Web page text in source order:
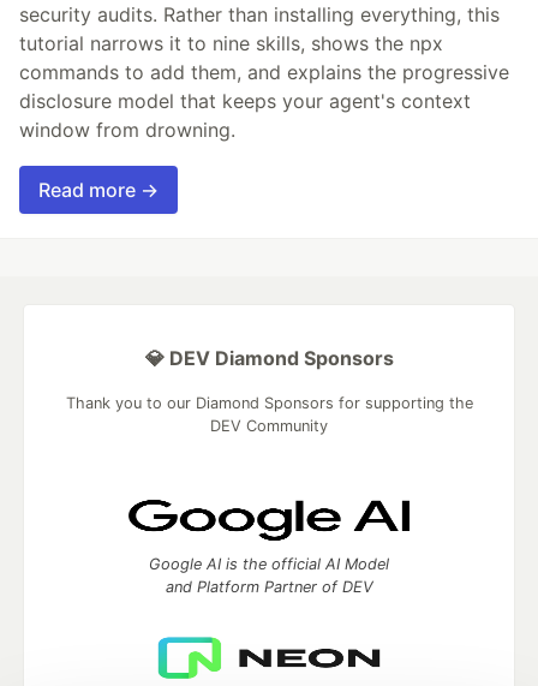
security audits. Rather than installing everything, this
tutorial narrows it to nine skills, shows the npx
commands to add them, and explains the progressive
disclosure model that keeps your agent's context
window from drowning.
Read more →
💎 DEV Diamond Sponsors
Thank you to our Diamond Sponsors for supporting the
DEV Community
Google AI is the official AI Model
and Platform Partner of DEV